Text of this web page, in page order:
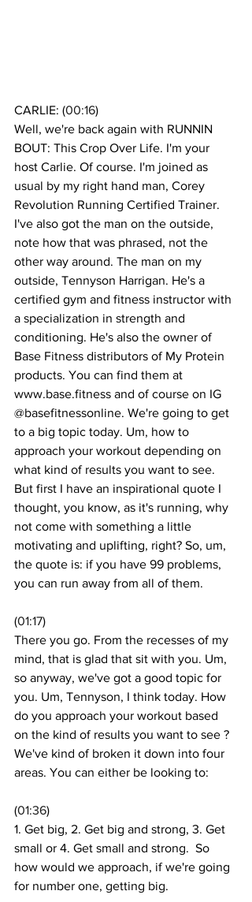
CARLIE: (00:16)
Well, we're back again with RUNNIN
BOUT: This Crop Over Life. I'm your
host Carlie. Of course. I'm joined as
usual by my right hand man, Corey
Revolution Running Certified Trainer.
I've also got the man on the outside,
note how that was phrased, not the
other way around. The man on my
outside, Tennyson Harrigan. He's a
certified gym and fitness instructor with
a specialization in strength and
conditioning. He's also the owner of
Base Fitness distributors of My Protein
products. You can find them at
www.base.fitness and of course on IG
@basefitnessonline. We're going to get
to a big topic today. Um, how to
approach your workout depending on
what kind of results you want to see.
But first I have an inspirational quote I
thought, you know, as it's running, why
not come with something a little
motivating and uplifting, right? So, um,
the quote is: if you have 99 problems,
you can run away from all of them.
(01:17)
There you go. From the recesses of my
mind, that is glad that sit with you. Um,
so anyway, we've got a good topic for
you. Um, Tennyson, I think today. How
do you approach your workout based
on the kind of results you want to see ?
We've kind of broken it down into four
areas. You can either be looking to:
(01:36)
1. Get big, 2. Get big and strong, 3. Get
small or 4. Get small and strong.  So
how would we approach, if we're going
for number one, getting big.